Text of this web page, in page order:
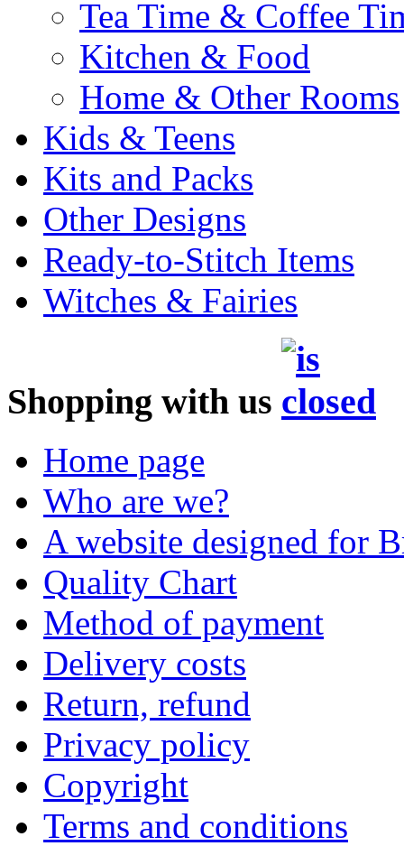
Tea Time & Coffee
Kitchen & Food
Home & Other Rooms
Kids & Teens
Kits and Packs
Other Designs
Ready-to-Stitch Items
Witches & Fairies
Shopping with us
Home page
Who are we?
A website designed for
Quality Chart
Method of payment
Delivery costs
Return, refund
Privacy policy
Copyright
Terms and conditions